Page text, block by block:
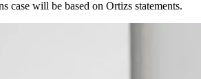
case will be based on Ortizs statements.